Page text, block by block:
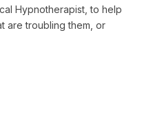
Hypnotherapist, to help
are troubling them, or